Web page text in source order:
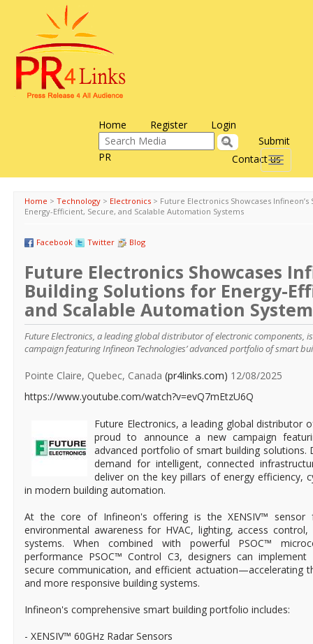
Home Register Login
Contact us
Submit
PR
Toggle
Home > Technology > Electronics > Future Electronics Showcases
Energy-Efficient, Secure, and Scalable Automation Systems
Facebook Twitter Blog
Future Electronics Showcases
Building Solutions for Energy-
and Scalable Automation
Future Electronics, a leading global distributor of electronic components,
campaign featuring Infineon Technologies’ advanced portfolio of smart
Pointe Claire, Quebec, Canada (pr4links.com) 12/08/2025
https://www.youtube.com/watch?v=evQ7mEtzU6Q
Future Electronics, a leading global distributor
proud to announce a new campaign
advanced portfolio of smart building solutions.
demand for intelligent, connected
deliver on the key pillars of energy efficiency,
in modern building automation.
At the core of Infineon's offering is the XENSIV™ sensor
environmental awareness for HVAC, lighting, access
systems. When combined with powerful PSOC™
performance PSOC™ Control C3, designers can
secure communication, and efficient actuation—accelerating
and more responsive building systems.
Infineon's comprehensive smart building portfolio includes:
- XENSIV™ 60GHz Radar Sensors